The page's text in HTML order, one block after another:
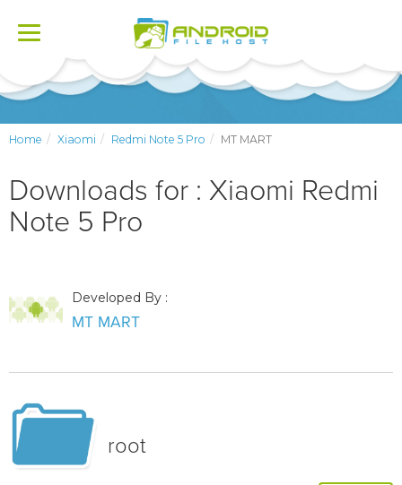
Toggle
Home Xiaomi Redmi Note 5 Pro MT MART
Downloads for : Xiaomi Redmi
Note 5 Pro
Developed By :
MT MART
root